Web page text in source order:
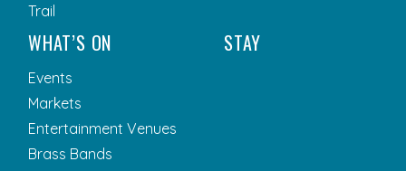
Trail
WHAT’S ON
Events
Markets
Entertainment Venues
Brass Bands
STAY